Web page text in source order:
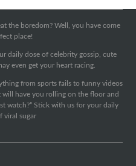
the boredom? Well, you have come
place!
daily dose of celebrity gossip, cute
even get your heart racing.
from sports fails to funny videos
have you rolling on the floor and
watch?” Stick with us for your daily
viral sugar